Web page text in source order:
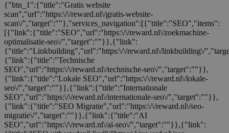
{"btn_1":{"title":"Gratis website
scan","url":"https:\/\/reward.nl\/gratis-website-
scan\/","target":""},"services_navigation":[{"title":"SEO","items":
[{"link":{"title":"SEO","url":"https:\/\/reward.nl\/zoekmachine-
optimalisatie-seo\/","target":""}},{"link":
{"title":"Linkbuilding","url":"https:\/\/reward.nl\/linkbuilding\/
{"link":{"title":"Technische
SEO","url":"https:\/\/reward.nl\/technische-seo\/","target":""}},
{"link":{"title":"Lokale SEO","url":"https:\/\/reward.nl\/lokale-
seo\/","target":""}},{"link":{"title":"Internationale
SEO","url":"https:\/\/reward.nl\/internationale-seo\/","target":""}},
{"link":{"title":"SEO Migratie","url":"https:\/\/reward.nl\/seo-
migratie\/","target":""}},{"link":{"title":"AI
SEO","url":"https:\/\/reward.nl\/ai-seo\/","target":""}},{"link":